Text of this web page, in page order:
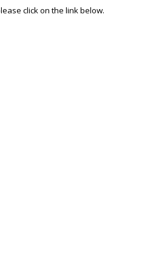
click on the link below.